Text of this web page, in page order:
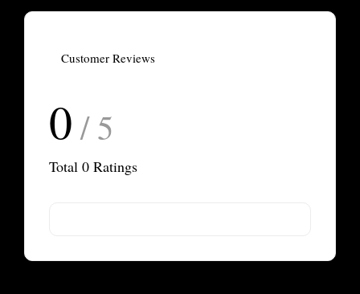
Customer Reviews
0 / 5
Total 0 Ratings